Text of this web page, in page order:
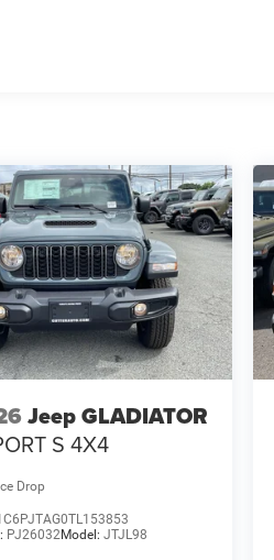
Jeep GLADIATOR
S 4X4
Drop
PJ26032Model:JTJL98